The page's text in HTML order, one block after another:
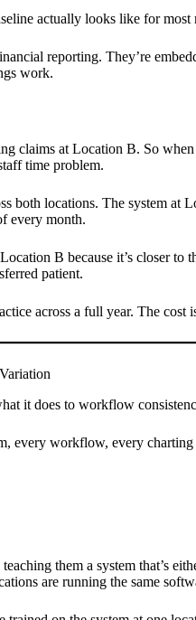
actually looks like for
reporting. They’re
work.
claims at Location B. So
time problem.
both locations. The system
every month.
B because it’s closer
patient.
across a full year. The
it does to workflow
every workflow, every
them a system
are running the same